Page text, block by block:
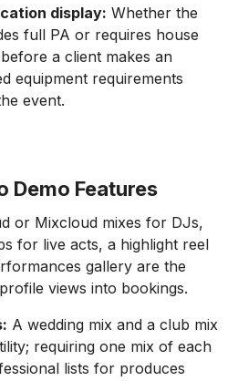
display: Whether the
full PA or requires house
a client makes an
equipment requirements
event.
Demo Features
or Mixcloud mixes for DJs,
for live acts, a highlight reel
gallery are the
views into bookings.
A wedding mix and a club mix
requiring one mix of each
lists for produces